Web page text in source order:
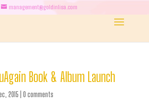
management@goldinlisa.com
Book & Album Launch
2015 0 comments